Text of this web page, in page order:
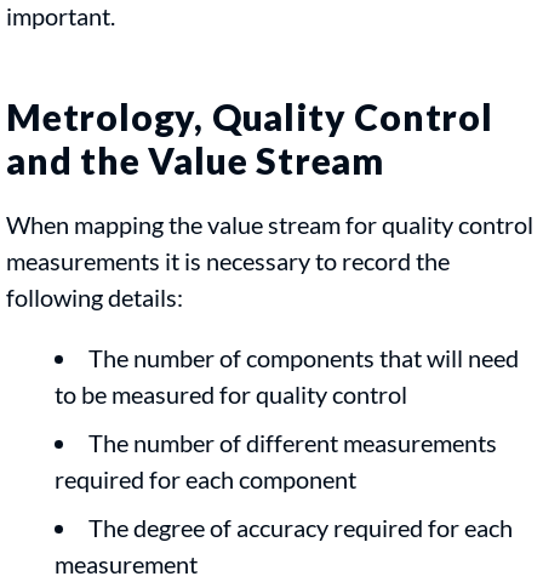
important.
Metrology, Quality Control
and the Value Stream
When mapping the value stream for quality control
measurements it is necessary to record the
following details:
The number of components that will need
to be measured for quality control
The number of different measurements
required for each component
The degree of accuracy required for each
measurement